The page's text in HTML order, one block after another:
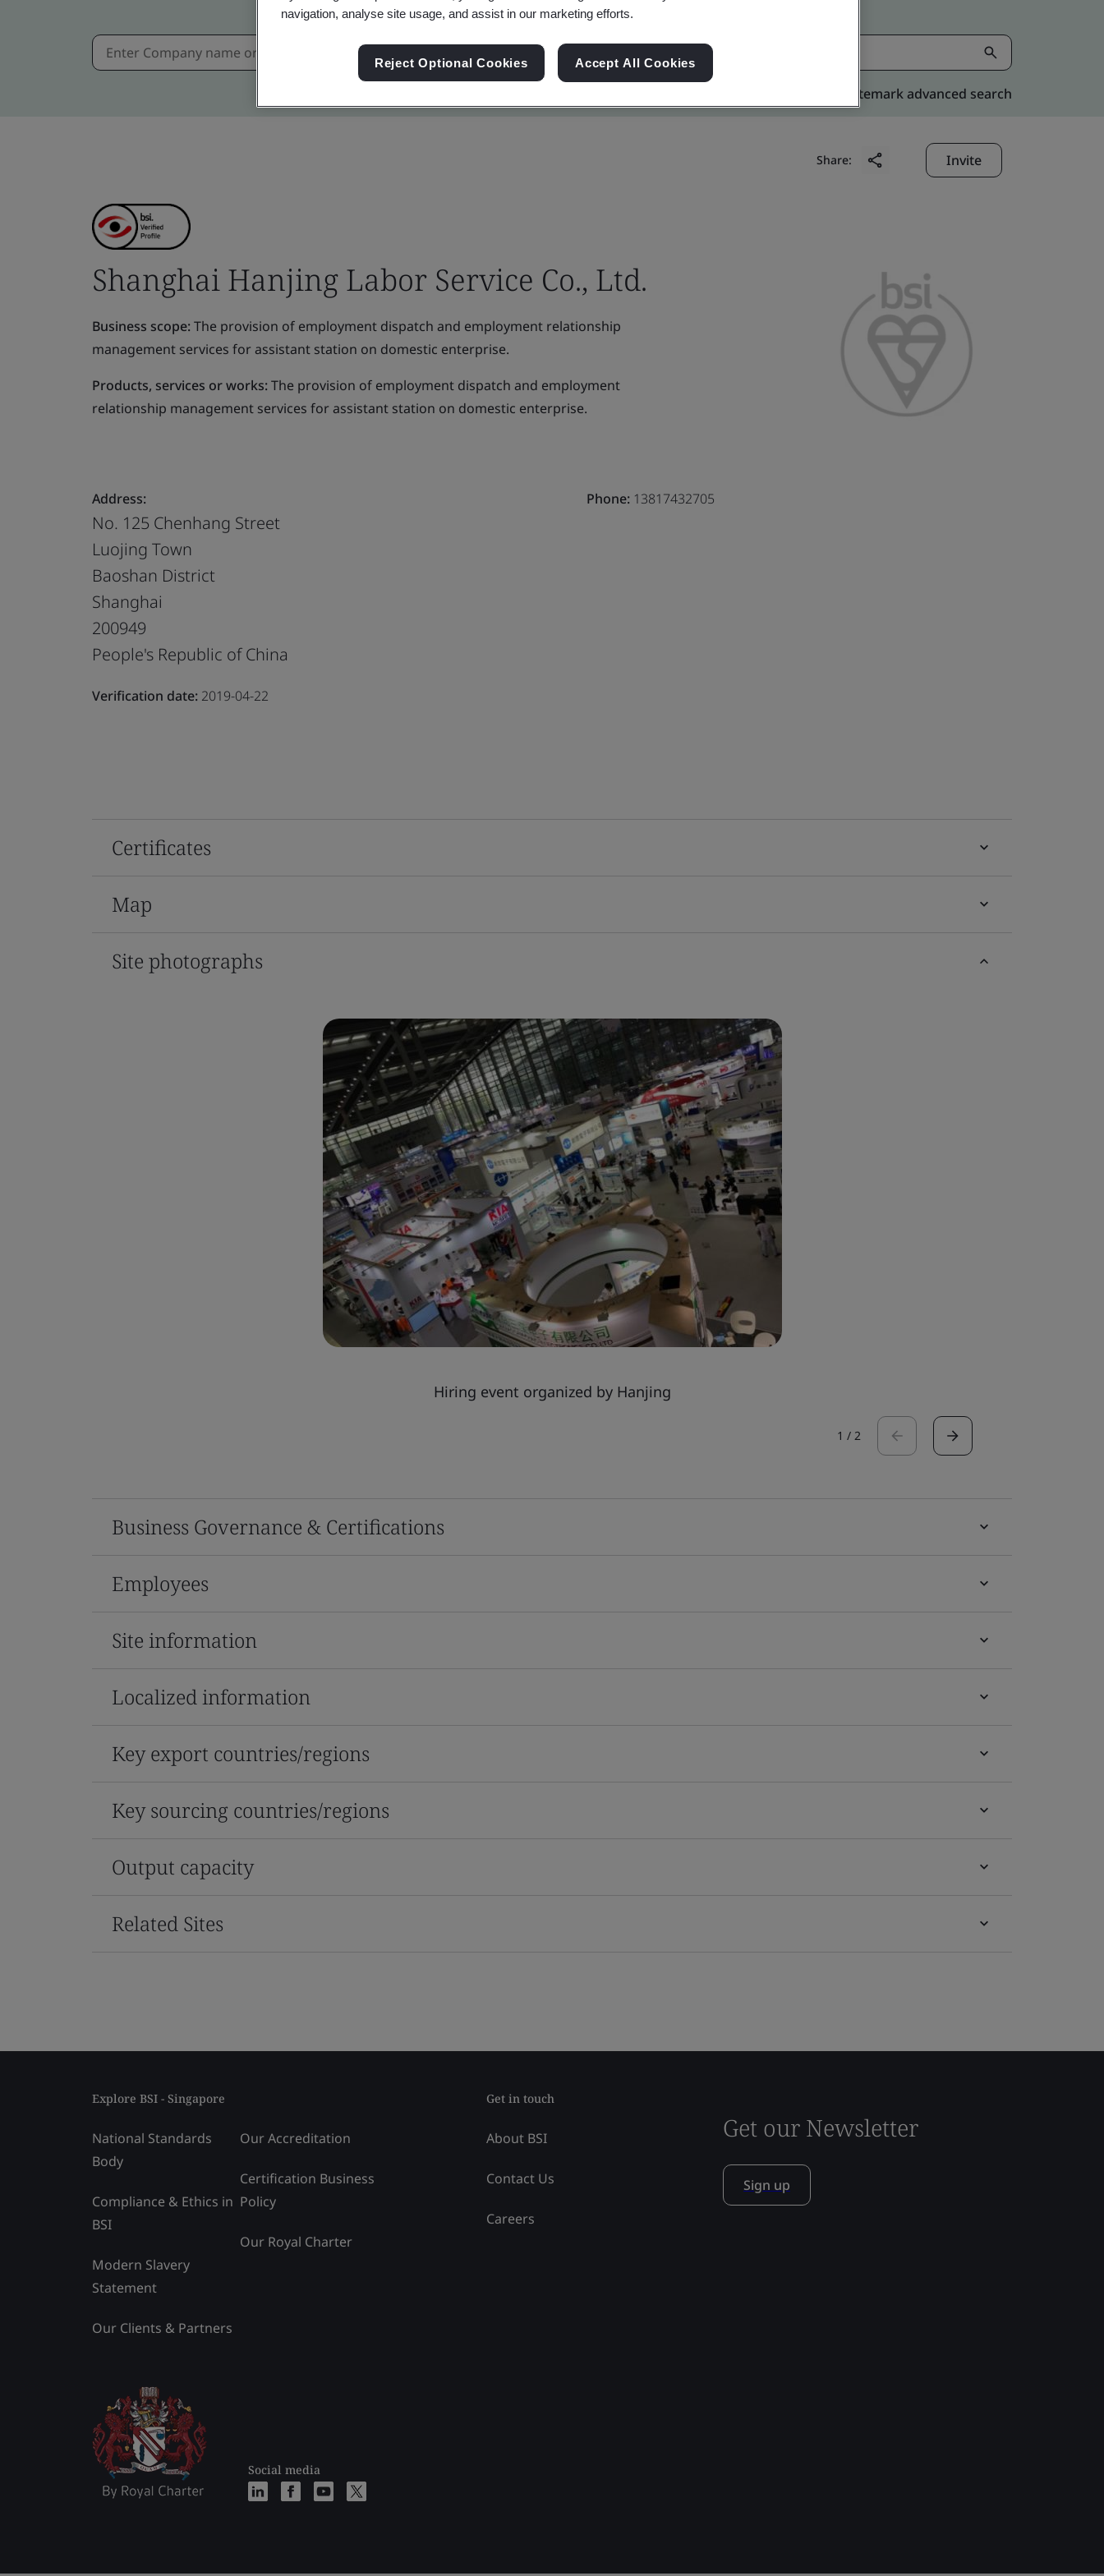
Kitemark advanced search
Share: Invite
Shanghai Hanjing Labor Service Co., Ltd.
Business scope:The provision of employment dispatch and employment relationship
management services for assistant station on domestic enterprise.
Products, services or works:The provision of employment dispatch and employment
relationship management services for assistant station on domestic enterprise.
Address:
No. 125 Chenhang Street
Luojing Town
Baoshan District
Shanghai
200949
People's Republic of China
Verification date: 2019-04-22
Phone:13817432705
Certificates
Map
Site photographs
Hiring event organized by Hanjing
1 / 2
Business Governance & Certifications
Employees
Site information
Localized information
Key export countries/regions
Key sourcing countries/regions
Output capacity
Related Sites
Explore BSI - Singapore
National Standards
Body
Compliance & Ethics in
BSI
Modern Slavery
Statement
Our Clients & Partners
Our Accreditation
Certification Business
Policy
Our Royal Charter
Social media
Get in touch
About BSI
Contact Us
Careers
Get our Newsletter
Sign up
navigation, analyse site usage, and assist in our marketing efforts.
Reject Optional Cookies Accept All Cookies